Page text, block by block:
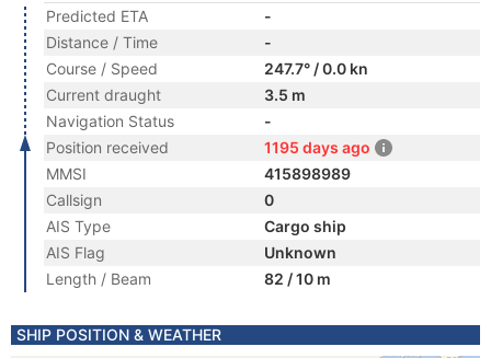
Predicted ETA
-
Distance / Time
-
Course / Speed
247.7° / 0.0 kn
Current draught
3.5 m
Navigation Status
-
Position received
1195 days ago
MMSI
415898989
Callsign
0
AIS Type
Cargo ship
AIS Flag
Unknown
Length / Beam
82 / 10 m
SHIP POSITION & WEATHER